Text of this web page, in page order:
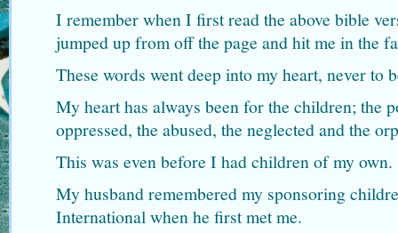
I remember when I first read the above bible
jumped up from off the page and hit me in the
These words went deep into my heart, never to
My heart has always been for the children; the
oppressed, the abused, the neglected and the
This was even before I had children of my own.
My husband remembered my sponsoring
International when he first met me.